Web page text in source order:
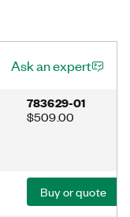
Ask an expert
783629-01
$509.00
Buy or quote